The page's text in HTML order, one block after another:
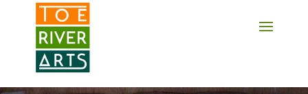
2 3 4 5 6 7 8 9 10 11